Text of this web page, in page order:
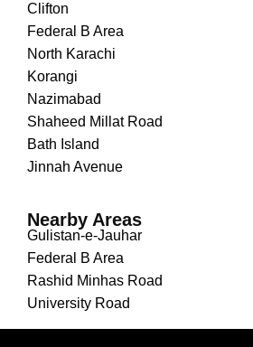
Clifton
Federal B Area
North Karachi
Korangi
Nazimabad
Shaheed Millat Road
Bath Island
Jinnah Avenue
Nearby Areas
Gulistan-e-Jauhar
Federal B Area
Rashid Minhas Road
University Road